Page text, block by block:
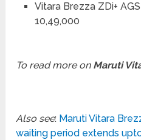
Vitara Brezza ZDi+
10,49,000
To read more on Maruti
Also see: Maruti Vitara
waiting period extends